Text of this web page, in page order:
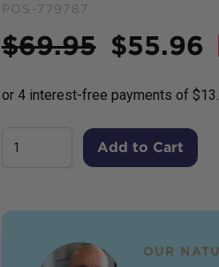
POS-779787
Price
$69.95 $55.96
Add to Cart
OUR